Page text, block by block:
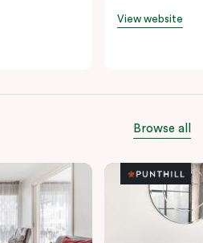
View website
Browse all